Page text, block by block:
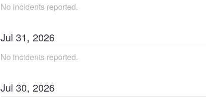
No incidents reported.
Jul 31, 2026
No incidents reported.
Jul 30, 2026